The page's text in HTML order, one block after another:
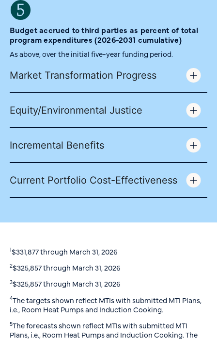
Budget accrued to third parties as percent of total
program expenditures (2026-2031 cumulative)
As above, over the initial five-year funding period.
Market Transformation Progress
Equity/Environmental Justice
Incremental Benefits
Current Portfolio Cost-Effectiveness
1$331,877 through March 31, 2026
2$325,857 through March 31, 2026
3$325,857 through March 31, 2026
4The targets shown reflect MTIs with submitted MTI Plans,
i.e., Room Heat Pumps and Induction Cooking.
5The forecasts shown reflect MTIs with submitted MTI
Plans, i.e., Room Heat Pumps and Induction Cooking. The